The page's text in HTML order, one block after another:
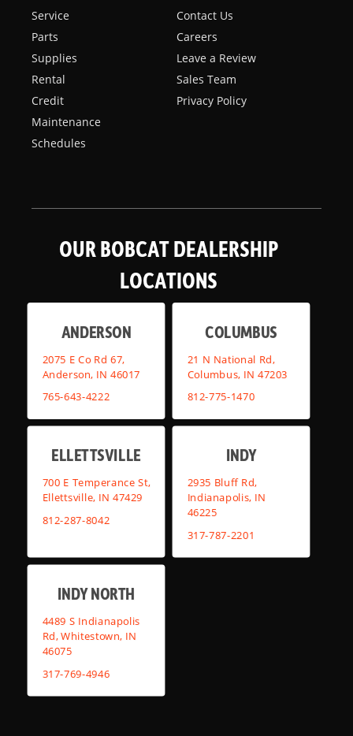
Service
Parts
Supplies
Rental
Credit
Maintenance
Schedules
Contact Us
Careers
Leave a Review
Sales Team
Privacy Policy
OUR BOBCAT DEALERSHIP
LOCATIONS
ANDERSON
2075 E Co Rd 67,
Anderson, IN 46017
765-643-4222
COLUMBUS
21 N National Rd,
Columbus, IN 47203
812-775-1470
ELLETTSVILLE
700 E Temperance St,
Ellettsville, IN 47429
812-287-8042
INDY
2935 Bluff Rd,
Indianapolis, IN
46225
317-787-2201
INDY NORTH
4489 S Indianapolis
Rd, Whitestown, IN
46075
317-769-4946